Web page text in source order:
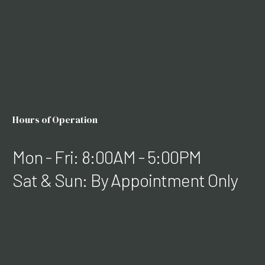
Hours of Operation
Mon - Fri: 8:00AM - 5:00PM
Sat & Sun: By Appointment Only